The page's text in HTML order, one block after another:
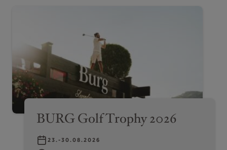
BURG Golf Trophy 2026
23.-30.08.2026